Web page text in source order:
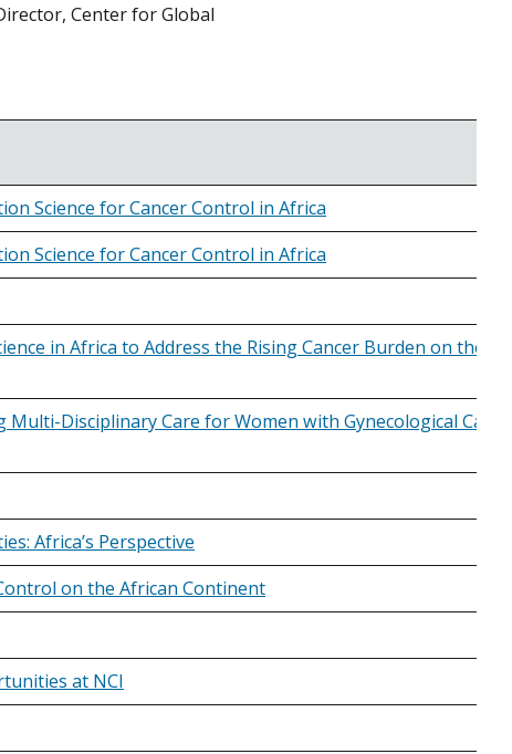
Center for Global
Science for Cancer Control in Africa
Science for Cancer Control in Africa
in Africa to Address the Rising Cancer Burden on the
Multi-Disciplinary Care for Women with Gynecological
Africa’s Perspective
on the African Continent
at NCI